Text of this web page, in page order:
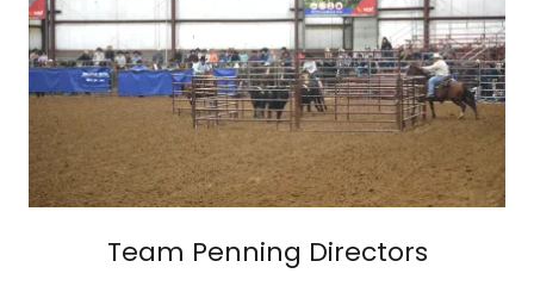
Team Penning Directors